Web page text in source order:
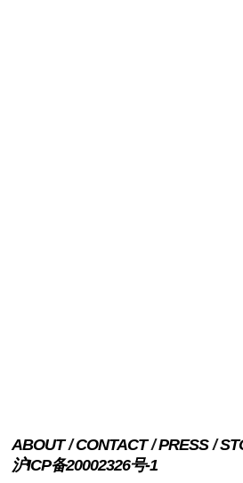
ABOUT CONTACT PRESS
沪ICP备20002326号-1